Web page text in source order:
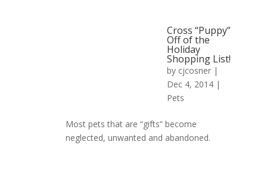
Cross “Puppy”
Off of the
Holiday
Shopping List!
by cjcosner |
Dec 4, 2014 |
Pets
Most pets that are “gifts” become
neglected, unwanted and abandoned.